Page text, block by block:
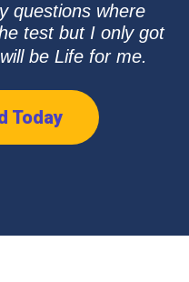
questions where
test but I only got
be Life for me.
Today